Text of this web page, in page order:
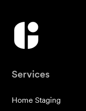
Services
Home Staging